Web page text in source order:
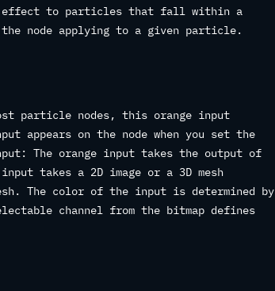
effect to particles that fall within a
node applying to a given particle.
particle nodes, this orange input
appears on the node when you set the
The orange input takes the output of
takes a 2D image or a 3D mesh
The color of the input is determined by
channel from the bitmap defines